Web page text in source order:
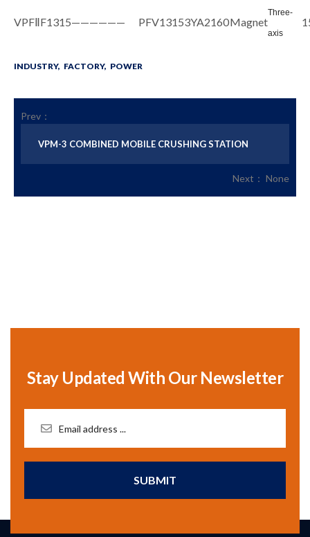
VPFⅡF1315—————— PFV13153YA2160Magnet
Three-
axis
INDUSTRY, FACTORY, POWER
Prev：
VPM-3 COMBINED MOBILE CRUSHING STATION
Next： None
Stay Updated With Our Newsletter
SUBMIT